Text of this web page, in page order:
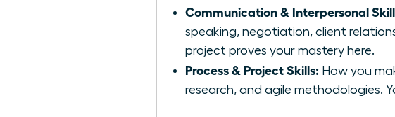
Communication & Interpersonal
speaking, negotiation, client
project proves your mastery here.
Process & Project Skills: How you
research, and agile methodologies.